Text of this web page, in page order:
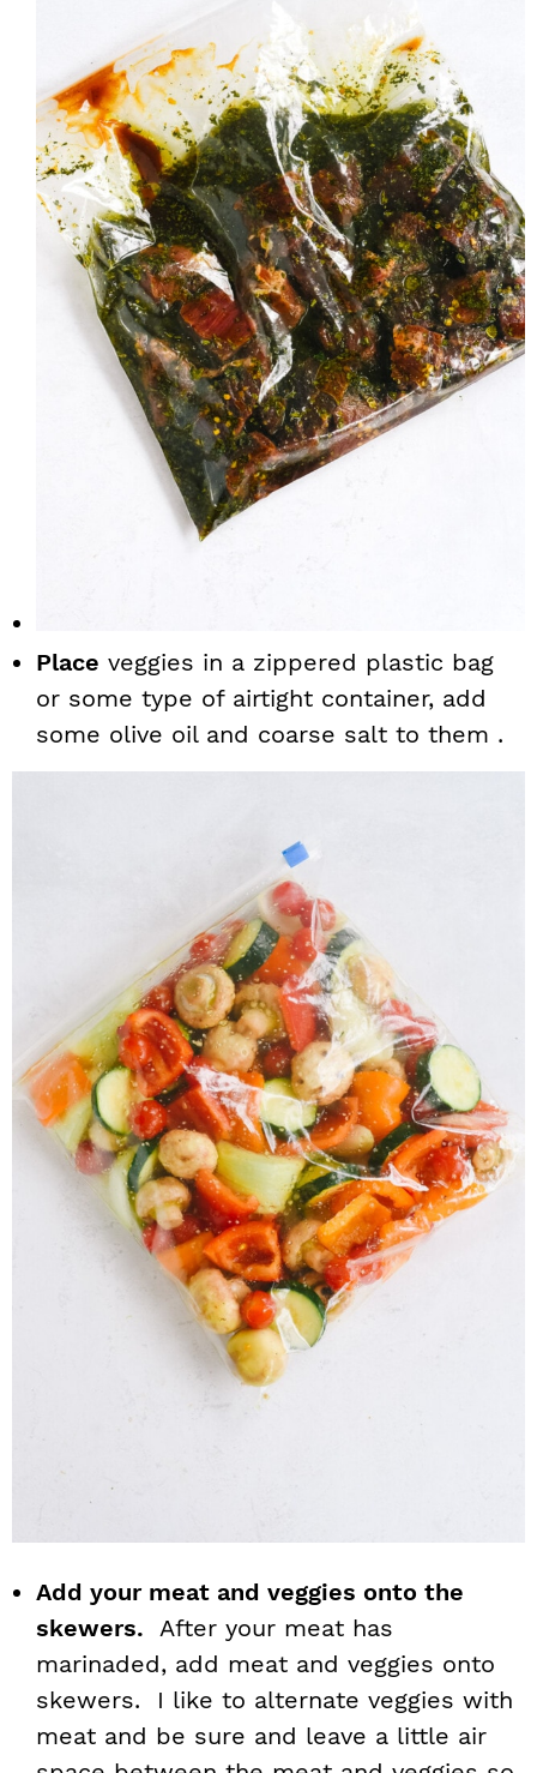
Place veggies in a zippered plastic bag
or some type of airtight container, add
some olive oil and coarse salt to them .
Add your meat and veggies onto the
skewers. After your meat has
marinaded, add meat and veggies onto
skewers. I like to alternate veggies with
meat and be sure and leave a little air